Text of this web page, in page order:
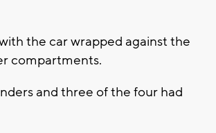
the car wrapped against the
compartments.
and three of the four had